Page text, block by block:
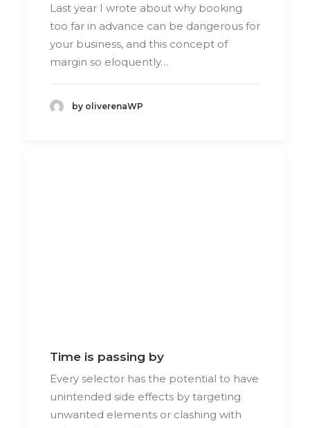
Last year I wrote about why booking
too far in advance can be dangerous for
your business, and this concept of
margin so eloquently…
by oliverenaWP
Time is passing by
Every selector has the potential to have
unintended side effects by targeting
unwanted elements or clashing with